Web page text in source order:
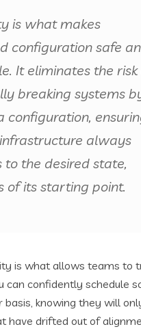
is what makes
configuration safe
It eliminates the risk
breaking systems
configuration,
always
to the desired state,
of its starting point.
is what allows teams to
can confidently schedule
basis, knowing they will
have drifted out of